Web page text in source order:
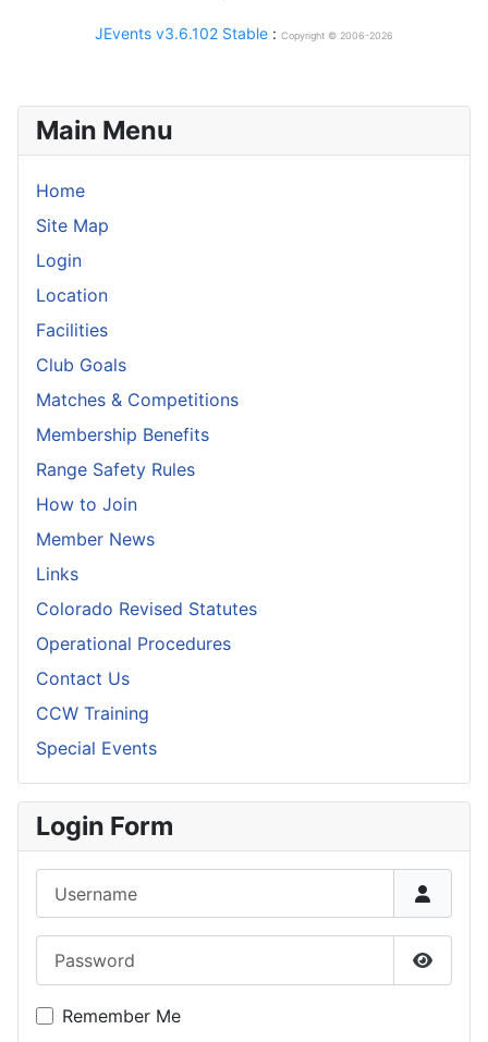
Main Menu
Home
Site Map
Login
Location
Facilities
Club Goals
Matches & Competitions
Membership Benefits
Range Safety Rules
How to Join
Member News
Links
Colorado Revised Statutes
Operational Procedures
Contact Us
CCW Training
Special Events
Login Form
Show
Remember Me
JEvents v3.6.102 Stable : Copyright © 2006-2026